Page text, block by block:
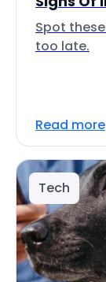
Spot
too late.
Read more
Tech